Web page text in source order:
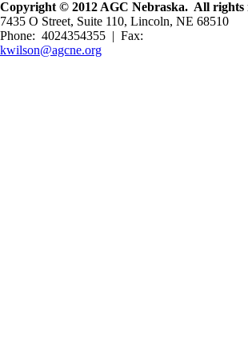
Copyright © 2012 AGC Nebraska. All rights
7435 O Street, Suite 110, Lincoln, NE 68510
Phone: 4024354355 | Fax:
kwilson@agcne.org